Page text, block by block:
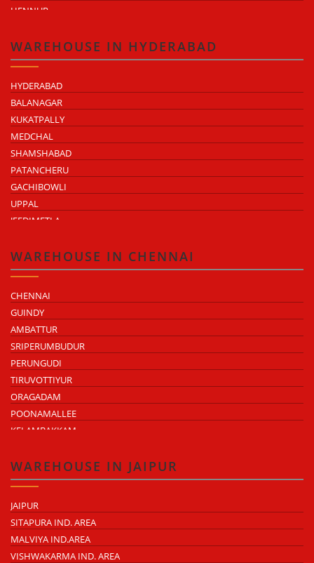
HENNUR
ATTIBELE
WAREHOUSE IN HYDERABAD
HYDERABAD
BALANAGAR
KUKATPALLY
MEDCHAL
SHAMSHABAD
PATANCHERU
GACHIBOWLI
UPPAL
JEEDIMETLA
MOULA ALI
WAREHOUSE IN CHENNAI
CHENNAI
GUINDY
AMBATTUR
SRIPERUMBUDUR
PERUNGUDI
TIRUVOTTIYUR
ORAGADAM
POONAMALLEE
KELAMBAKKAM
MADHAVARAM
WAREHOUSE IN JAIPUR
JAIPUR
SITAPURA IND. AREA
MALVIYA IND.AREA
VISHWAKARMA IND. AREA